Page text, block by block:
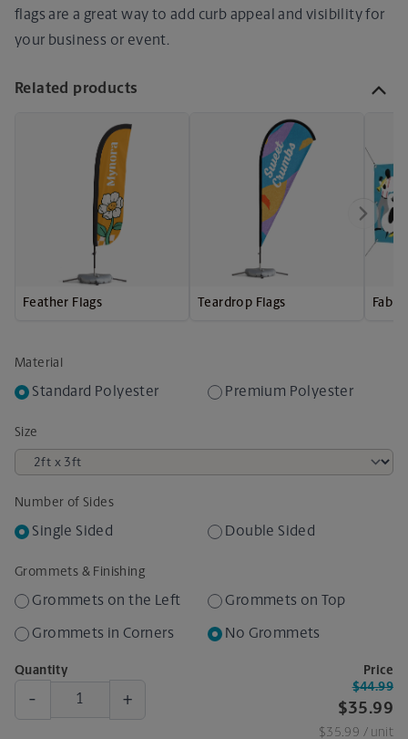
flags are a great way to add curb appeal and visibility for
your business or event.
Related products
Feather Flags Teardrop Flags
Material
Standard Polyester Premium Polyester
Size
Number of Sides
Single Sided Double Sided
Grommets & Finishing
Grommets on the Left Grommets on Top
Grommets in Corners No Grommets
Quantity
- +
Price
$35.99
$44.99
$35.99 / unit